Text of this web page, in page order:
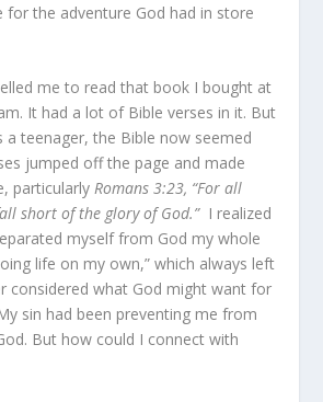
for the adventure God had in store
me to read that book I bought at
It had a lot of Bible verses in it. But
a teenager, the Bible now seemed
jumped off the page and made
particularlyRomans 3:23, “For all
short of the glory of God.”I realized
myself from God my whole
life on my own,” which always left
considered what God might want for
sin had been preventing me from
But how could I connect with